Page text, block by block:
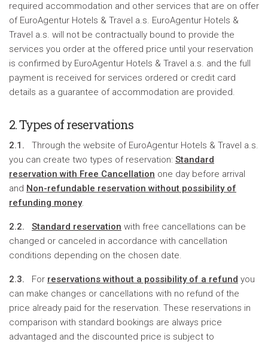
required accommodation and other services that are on offer
of EuroAgentur Hotels & Travel a.s. EuroAgentur Hotels &
Travel a.s. will not be contractually bound to provide the
services you order at the offered price until your reservation
is confirmed by EuroAgentur Hotels & Travel a.s. and the full
payment is received for services ordered or credit card
details as a guarantee of accommodation are provided.
2. Types of reservations
2.1. Through the website of EuroAgentur Hotels & Travel a.s.
you can create two types of reservation: Standard
reservation with Free Cancellation one day before arrival
and Non-refundable reservation without possibility of
refunding money.
2.2. Standard reservation with free cancellations can be
changed or canceled in accordance with cancellation
conditions depending on the chosen date.
2.3. For reservations without a possibility of a refund you
can make changes or cancellations with no refund of the
price already paid for the reservation. These reservations in
comparison with standard bookings are always price
advantaged and the discounted price is subject to